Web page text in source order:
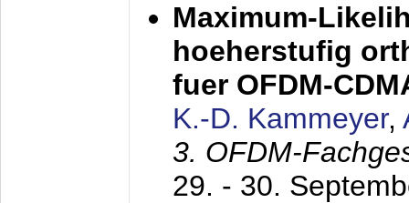
Maximum-
hoeherstufig
fuer OFDM-
K.-D. Kammeyer,
3. OFDM-
29. - 30.